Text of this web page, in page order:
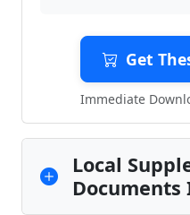
Get
Immediate
Local
Documents